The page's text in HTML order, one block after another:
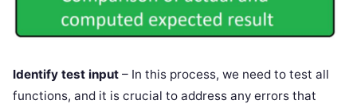
Identify test input – In this process, we need to test all
functions, and it is crucial to address any errors that